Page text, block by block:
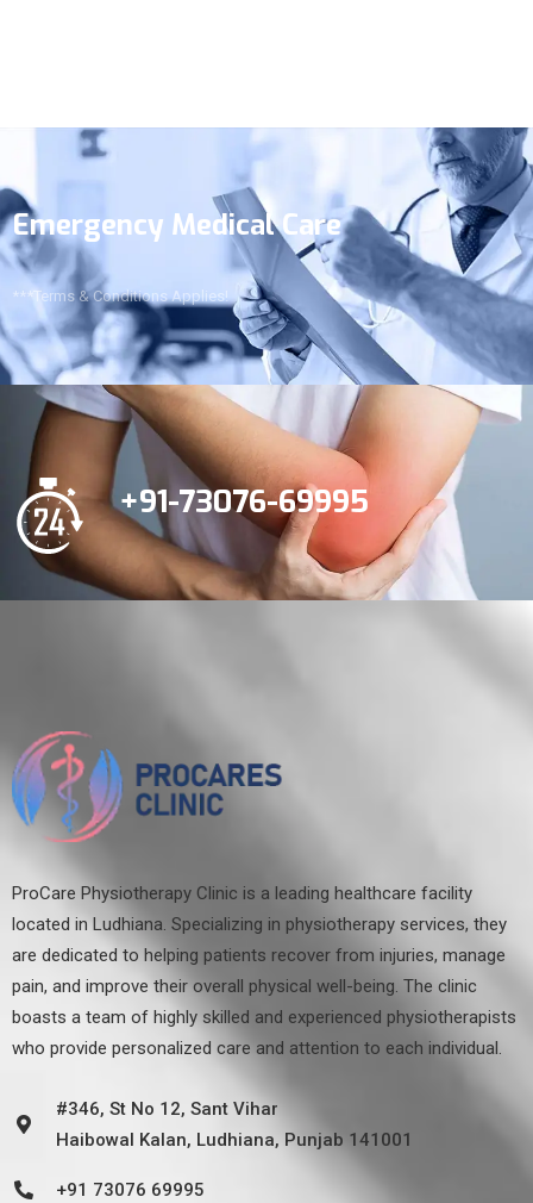
Emergency Medical Care
***Terms & Conditions Applies!
+91-73076-69995
ProCare Physiotherapy Clinic is a leading healthcare facility
located in Ludhiana. Specializing in physiotherapy services, they
are dedicated to helping patients recover from injuries, manage
pain, and improve their overall physical well-being. The clinic
boasts a team of highly skilled and experienced physiotherapists
who provide personalized care and attention to each individual.
#346, St No 12, Sant Vihar
Haibowal Kalan, Ludhiana, Punjab 141001
+91 73076 69995